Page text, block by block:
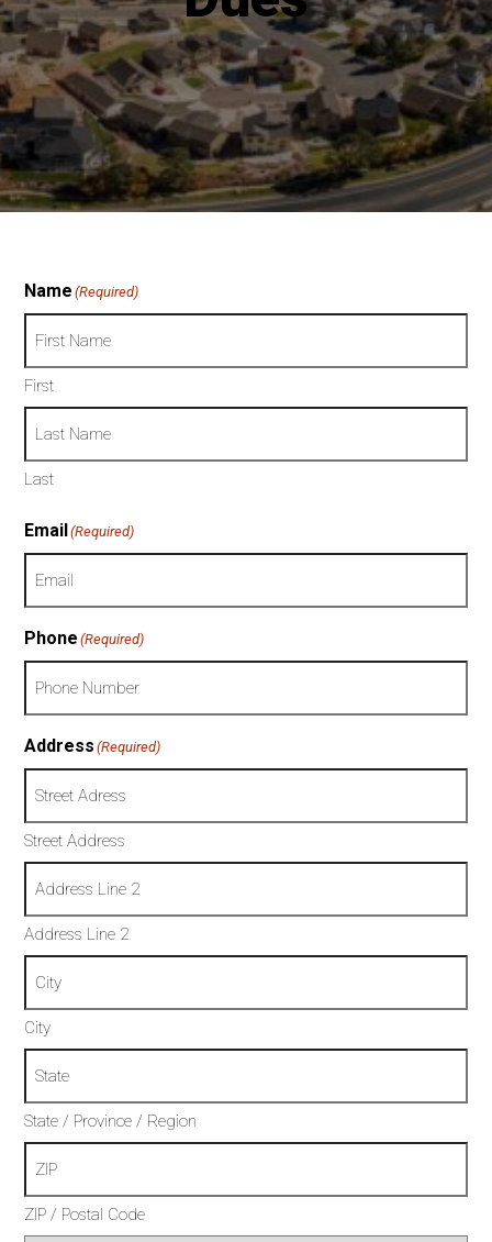
t
Name (Required)
First
Last
Email(Required)
Phone (Required)
Address (Required)
Street Address
Address Line 2
City
State / Province / Region
ZIP / Postal Code